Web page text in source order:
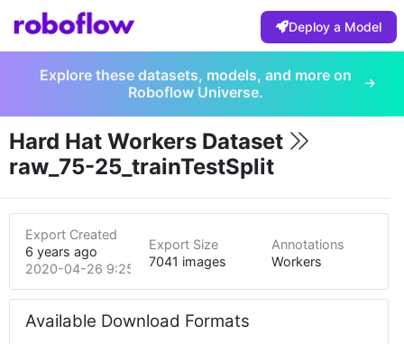
Deploy a Model
Explore these datasets, models, and more on
Roboflow Universe.
Hard Hat Workers Dataset
raw_75-25_trainTestSplit
Export Created
6 years ago
2020-04-26 9:25pm
Export Size
7041 images
Annotations
Workers
Available Download Formats